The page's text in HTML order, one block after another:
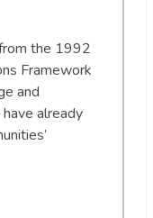
the 1992
Framework
and
already